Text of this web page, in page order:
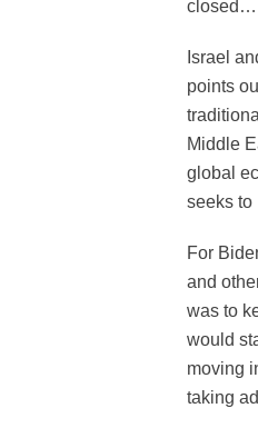
Israel
points
Middle
global
seeks to
For
and
was to
would
moving
taking